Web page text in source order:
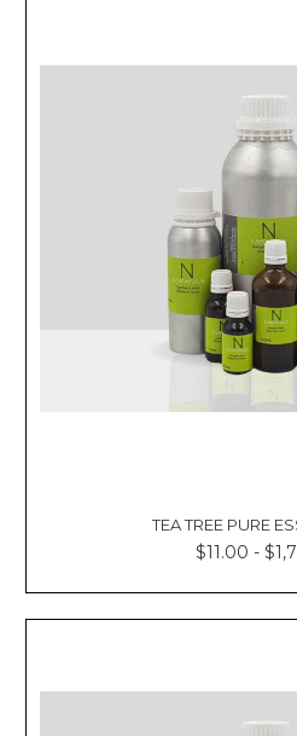
TEA TREE PURE
$11.00 -